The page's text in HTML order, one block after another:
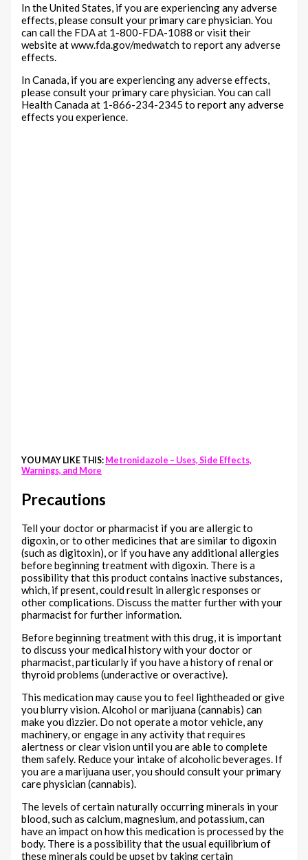
In the United States, if you are experiencing any adverse
effects, please consult your primary care physician. You
can call the FDA at 1-800-FDA-1088 or visit their
website at www.fda.gov/medwatch to report any adverse
effects.
In Canada, if you are experiencing any adverse effects,
please consult your primary care physician. You can call
Health Canada at 1-866-234-2345 to report any adverse
effects you experience.
YOU MAY LIKE THIS: Metronidazole – Uses, Side Effects,
Warnings, and More
Precautions
Tell your doctor or pharmacist if you are allergic to
digoxin, or to other medicines that are similar to digoxin
(such as digitoxin), or if you have any additional allergies
before beginning treatment with digoxin. There is a
possibility that this product contains inactive substances,
which, if present, could result in allergic responses or
other complications. Discuss the matter further with your
pharmacist for further information.
Before beginning treatment with this drug, it is important
to discuss your medical history with your doctor or
pharmacist, particularly if you have a history of renal or
thyroid problems (underactive or overactive).
This medication may cause you to feel lightheaded or give
you blurry vision. Alcohol or marijuana (cannabis) can
make you dizzier. Do not operate a motor vehicle, any
machinery, or engage in any activity that requires
alertness or clear vision until you are able to complete
them safely. Reduce your intake of alcoholic beverages. If
you are a marijuana user, you should consult your primary
care physician (cannabis).
The levels of certain naturally occurring minerals in your
blood, such as calcium, magnesium, and potassium, can
have an impact on how this medication is processed by the
body. There is a possibility that the usual equilibrium of
these minerals could be upset by taking certain